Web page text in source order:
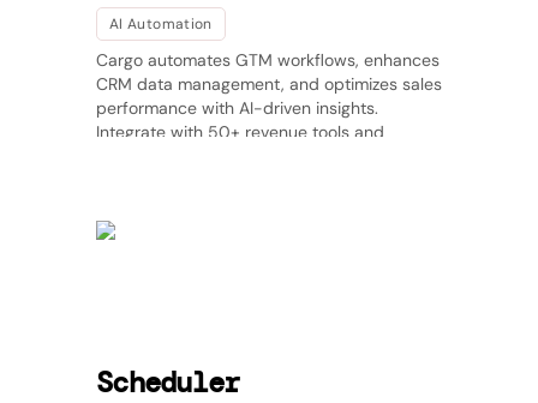
AI Automation
Cargo automates GTM workflows, enhances
CRM data management, and optimizes sales
performance with AI-driven insights.
Integrate with 50+ revenue tools and
Scheduler